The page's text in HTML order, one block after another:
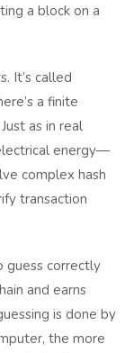
a block on a
It’s called
a finite
as in real
energy—
complex hash
transaction
guess correctly
and earns
is done by
the more